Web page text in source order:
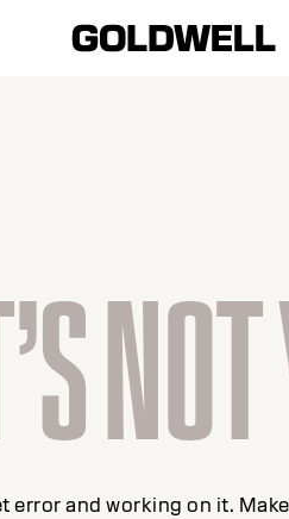
error and working on it.